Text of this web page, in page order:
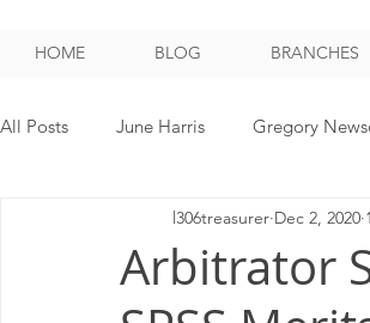
HOME BLOG BRANCHES
All Posts June Harris Gregory
NPMHU REBUFFS TRUMP
Milwaukee P&DC Madison
Arbitrator
l306treasurer Dec 2, 2020